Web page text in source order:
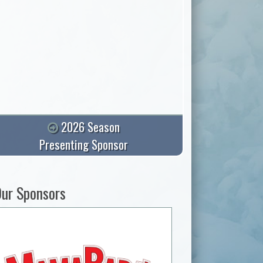
2026 Season
Presenting Sponsor
Sponsors